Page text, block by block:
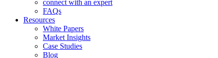
connect with an expert
FAQs
Resources
White Papers
Market Insights
Case Studies
Blog